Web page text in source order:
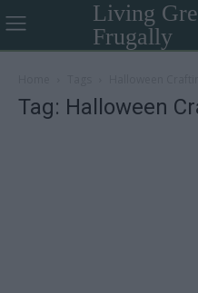
Living
Frugally
Tag: Halloween